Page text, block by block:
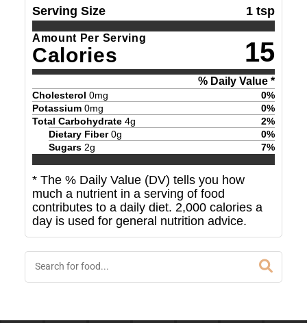
Serving Size 1 tsp
Amount Per Serving
Calories 15
% Daily Value *
Cholesterol 0mg 0%
Potassium 0mg 0%
Total Carbohydrate 4g 2%
Dietary Fiber 0g 0%
Sugars 2g 7%
* The % Daily Value (DV) tells you how
much a nutrient in a serving of food
contributes to a daily diet. 2,000 calories a
day is used for general nutrition advice.